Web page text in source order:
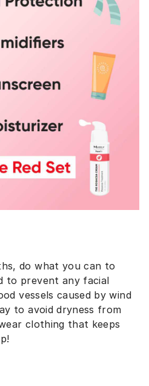
do what you can to
to prevent any facial
vessels caused by wind
to avoid dryness from
clothing that keeps